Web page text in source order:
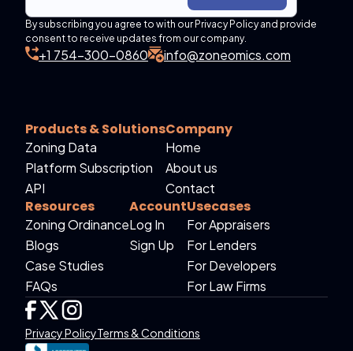
By subscribing you agree to with our Privacy Policy and provide
consent to receive updates from our company.
+1 754-300-0860 info@zoneomics.com
Products & Solutions
Zoning Data
Platform Subscription
API
Company
Home
About us
Contact
Resources
Zoning Ordinance
Blogs
Case Studies
FAQs
Account
Log In
Sign Up
Usecases
For Appraisers
For Lenders
For Developers
For Law Firms
Privacy PolicyTerms & Conditions